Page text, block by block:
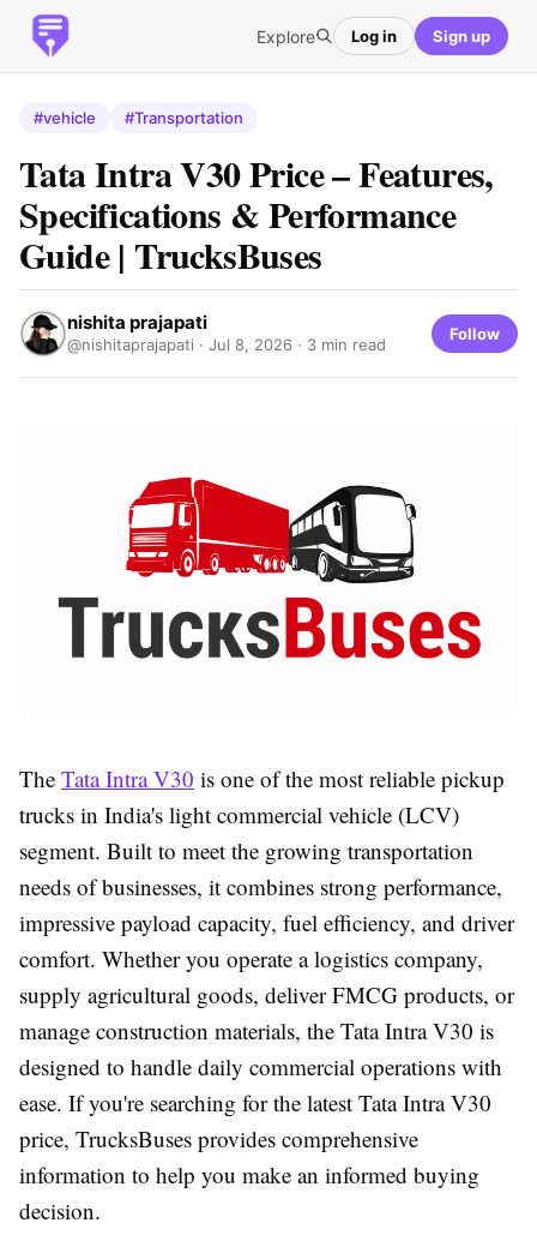
Explore Log in Sign up
#vehicle #Transportation
Tata Intra V30 Price – Features,
Specifications & Performance
Guide | TrucksBuses
nishita prajapati
@nishitaprajapati · Jul 8, 2026 · 3 min read
Follow
The Tata Intra V30 is one of the most reliable pickup
trucks in India's light commercial vehicle (LCV)
segment. Built to meet the growing transportation
needs of businesses, it combines strong performance,
impressive payload capacity, fuel efficiency, and driver
comfort. Whether you operate a logistics company,
supply agricultural goods, deliver FMCG products, or
manage construction materials, the Tata Intra V30 is
designed to handle daily commercial operations with
ease. If you're searching for the latest Tata Intra V30
price, TrucksBuses provides comprehensive
information to help you make an informed buying
decision.